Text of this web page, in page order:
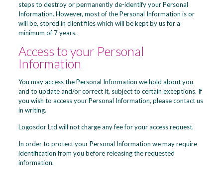
steps to destroy or permanently de-identify your Personal
Information. However, most of the Personal Information is or
will be, stored in client files which will be kept by us for a
minimum of 7 years.
Access to your Personal
Information
You may access the Personal Information we hold about you
and to update and/or correct it, subject to certain exceptions. If
you wish to access your Personal Information, please contact us
in writing.
Logosdor Ltd will not charge any fee for your access request.
In order to protect your Personal Information we may require
identification from you before releasing the requested
information.